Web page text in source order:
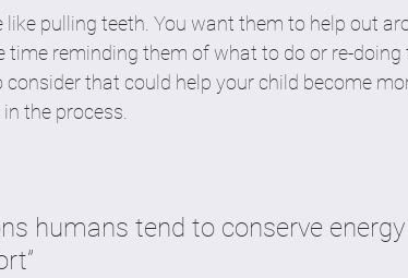
pulling teeth. You want them to help out
time reminding them of what to do or re-doing
consider that could help your child become
the process.
humans tend to conserve